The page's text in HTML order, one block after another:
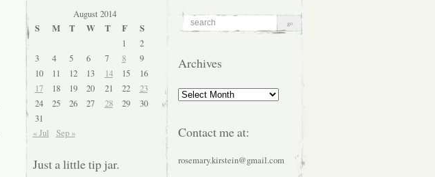
August 2014
S
M T W T F
S
1
2
3
4 5 6 7 8
9
10
11 12 13 14 15
16
17
18 19 20 21 22
23
24
25 26 27 28 29
30
31
« Jul
Sep »
Just a little tip jar.
Archives
Archives
Contact me at:
rosemary.kirstein@gmail.com